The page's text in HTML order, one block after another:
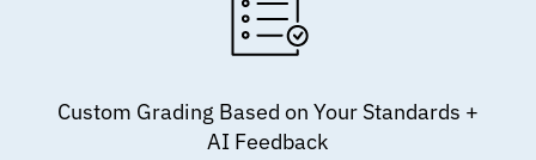
Custom Grading Based on Your Standards +
AI Feedback